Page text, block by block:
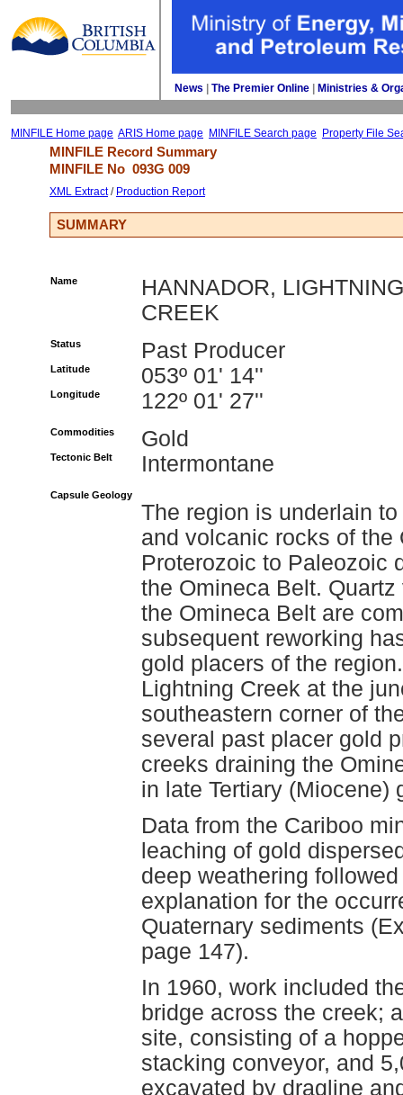
News The Premier Online Ministries &
MINFILE Home page ARIS Home page MINFILE Search page Property File
MINFILE Record Summary
MINFILE No 093G 009
XML Extract/ Production Report
SUMMARY
Name
HANNADOR, LIGHTNING
CREEK
Status Past Producer
Latitude 053º 01' 14''
Longitude 122º 01' 27''
Commodities Gold
Tectonic Belt Intermontane
Capsule Geology
The region is underlain
and volcanic rocks of the
Proterozoic to Paleozoic
the Omineca Belt.
the Omineca Belt are
subsequent reworking
gold placers of the
Lightning Creek at the
southeastern corner of
several past placer gold
creeks draining the
in late Tertiary (Miocene)
Data from the Cariboo
leaching of gold
deep weathering
explanation for the
Quaternary sediments
page 147).
In 1960, work included
bridge across the creek;
site, consisting of a
stacking conveyor, and
excavated by dragline